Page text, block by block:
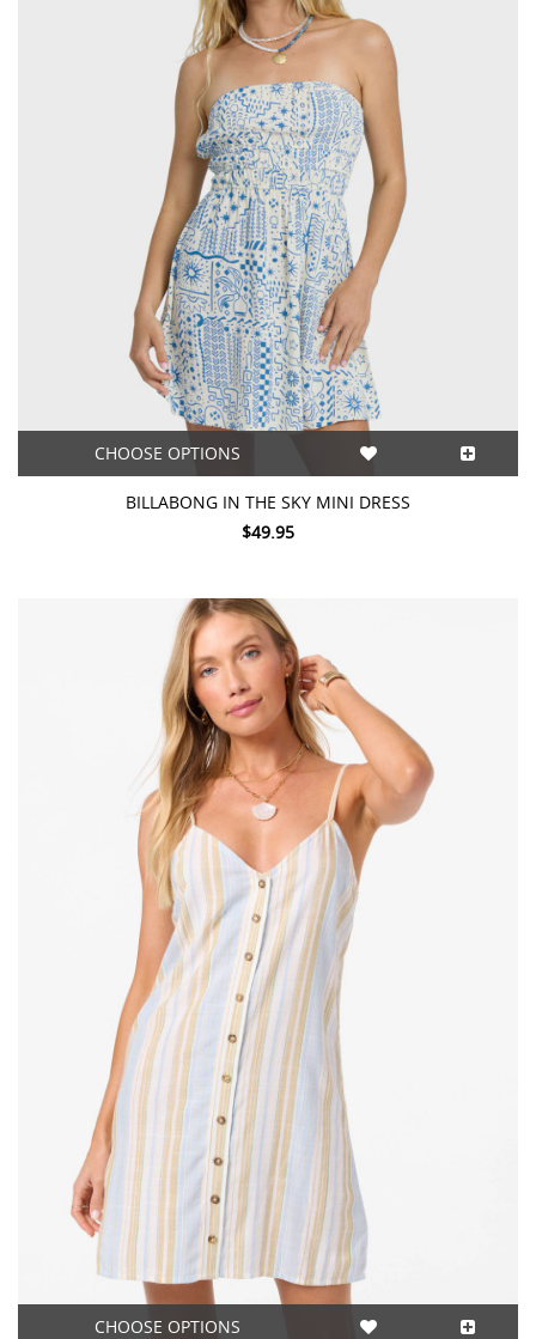
CHOOSE OPTIONS
BILLABONG IN THE SKY MINI DRESS
$49.95
CHOOSE OPTIONS